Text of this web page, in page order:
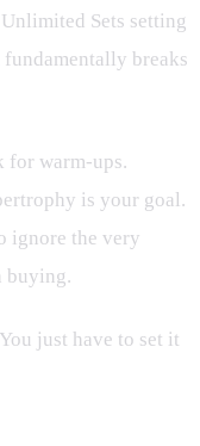
Sets setting
breaks
for warm-ups.
is your goal.
ignore the very
buying.
just have to set it